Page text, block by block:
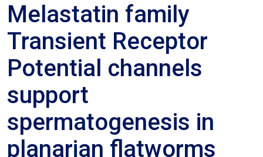
Melastatin family
Transient Receptor
Potential channels
support
spermatogenesis in
planarian flatworms